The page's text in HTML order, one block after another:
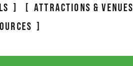
ATTRACTIONS & VENUES